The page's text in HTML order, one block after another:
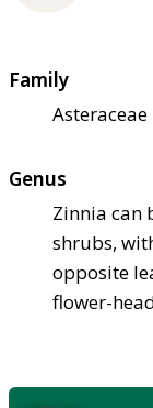
Family
Asteraceae
Genus
Zinnia can
shrubs,
opposite
flower-